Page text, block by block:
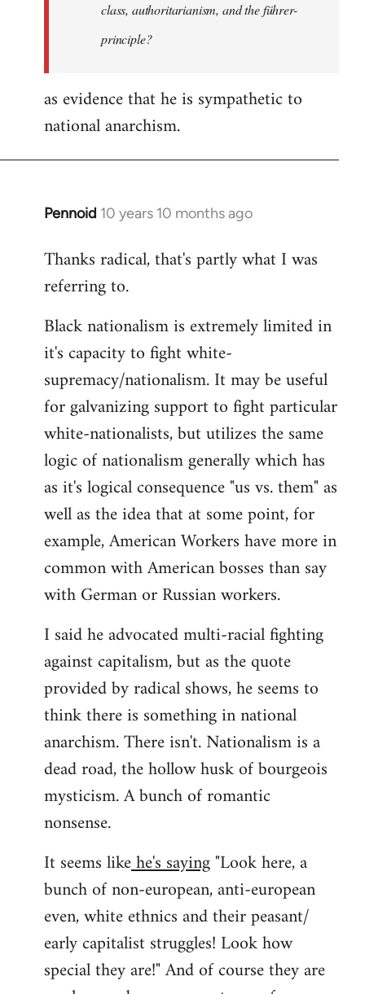
class, authoritarianism, and the führer-
principle?
as evidence that he is sympathetic to
national anarchism.
Pennoid 10 years 10 months ago
In
to
Welcome
libcom.org
Thanks radical, that's partly what I was
referring to.
Black nationalism is extremely limited in
it's capacity to fight white-
supremacy/nationalism. It may be useful
for galvanizing support to fight particular
white-nationalists, but utilizes the same
logic of nationalism generally which has
as it's logical consequence "us vs. them" as
well as the idea that at some point, for
example, American Workers have more in
common with American bosses than say
with German or Russian workers.
I said he advocated multi-racial fighting
against capitalism, but as the quote
provided by radical shows, he seems to
think there is something in national
anarchism. There isn't. Nationalism is a
dead road, the hollow husk of bourgeois
mysticism. A bunch of romantic
nonsense.
It seems likehe's saying"Look here, a
bunch of non-european, anti-european
even, white ethnics and their peasant/
early capitalist struggles! Look how
special they are!" And of course they are